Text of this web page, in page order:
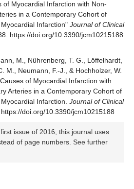
of Myocardial Infarction with Non-
in a Contemporary Cohort of
Infarction" Journal of Clinical
https://doi.org/10.3390/jcm10215188
M., Nührenberg, T. G., Löffelhardt,
M., Neumann, F.-J., & Hochholzer, W.
of Myocardial Infarction with
Arteries in a Contemporary Cohort of
Infarction. Journal of Clinical
doi.org/10.3390/jcm10215188
issue of 2016, this journal uses
of page numbers. See further